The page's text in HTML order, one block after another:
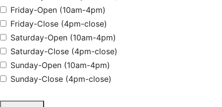
Friday-Open (10am-4pm)
Friday-Close (4pm-close)
Saturday-Open (10am-4pm)
Saturday-Close (4pm-close)
Sunday-Open (10am-4pm)
Sunday-Close (4pm-close)